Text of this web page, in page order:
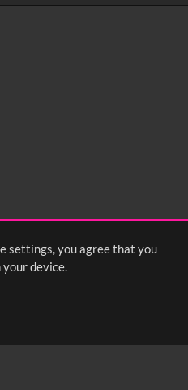
settings, you agree that you
device.